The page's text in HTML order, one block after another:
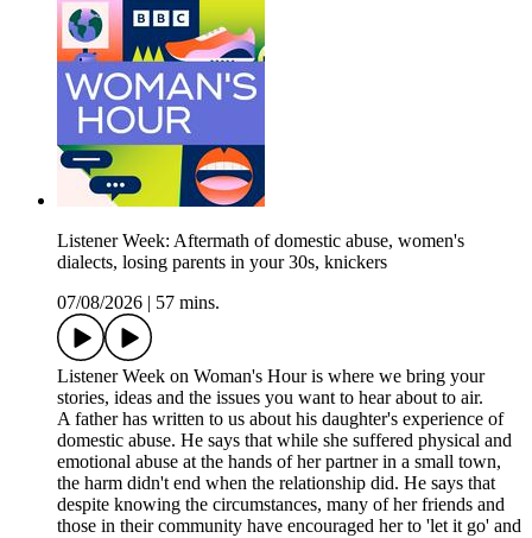
Listener Week: Aftermath of domestic abuse, women's
dialects, losing parents in your 30s, knickers
07/08/2026
57 mins.
Listener Week on Woman's Hour is where we bring your
stories, ideas and the issues you want to hear about to air.
A father has written to us about his daughter's experience of
domestic abuse. He says that while she suffered physical and
emotional abuse at the hands of her partner in a small town,
the harm didn't end when the relationship did. He says that
despite knowing the circumstances, many of her friends and
those in their community have encouraged her to 'let it go' and